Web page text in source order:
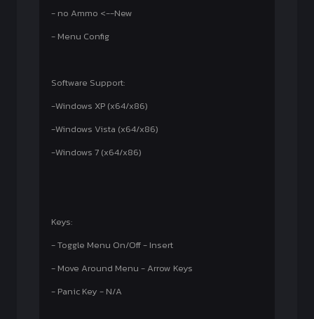
- no Ammo <--New
- Menu Config
Software Support:
-Windows XP (x64/x86)
-Windows Vista (x64/x86)
-Windows 7 (x64/x86)
Keys:
- Toggle Menu On/Off - Insert
- Move Around Menu - Arrow Keys
- Panic Key - N/A